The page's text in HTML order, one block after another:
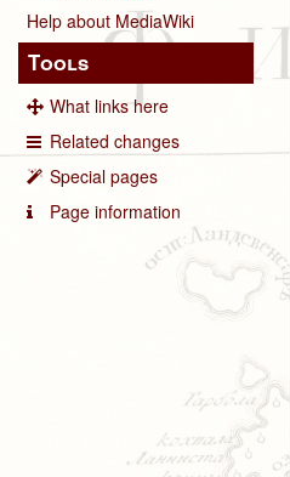
Help about MediaWiki
Tools
What links here
Related changes
Special pages
Page information